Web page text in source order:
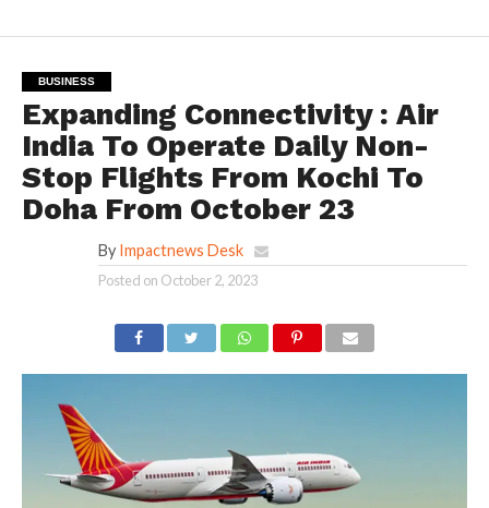
BUSINESS
Expanding Connectivity : Air
India To Operate Daily Non-
Stop Flights From Kochi To
Doha From October 23
By Impactnews Desk
Posted on October 2, 2023